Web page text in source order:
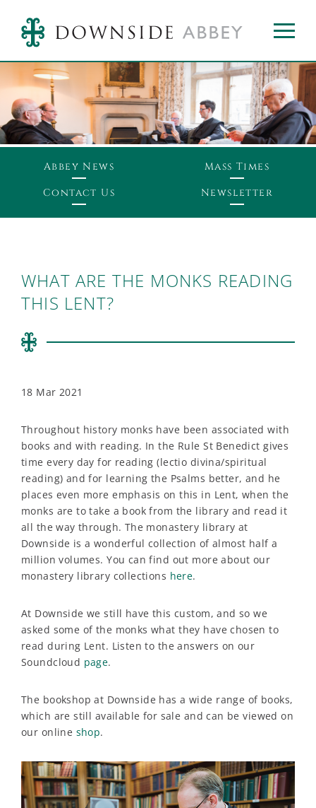
Abbey News
Mass Times
Contact Us
Newsletter
WHAT ARE THE MONKS READING
THIS LENT?
18 Mar 2021
Throughout history monks have been associated with
books and with reading. In the Rule St Benedict gives
time every day for reading (lectio divina/spiritual
reading) and for learning the Psalms better, and he
places even more emphasis on this in Lent, when the
monks are to take a book from the library and read it
all the way through. The monastery library at
Downside is a wonderful collection of almost half a
million volumes. You can find out more about our
monastery library collections here.
At Downside we still have this custom, and so we
asked some of the monks what they have chosen to
read during Lent. Listen to the answers on our
Soundcloud page.
The bookshop at Downside has a wide range of books,
which are still available for sale and can be viewed on
our online shop.